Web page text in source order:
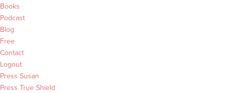
Books
Podcast
Blog
Free
Contact
Logout
Press Susan
Press True Shield